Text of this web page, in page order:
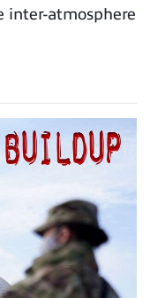
inter-atmosphere